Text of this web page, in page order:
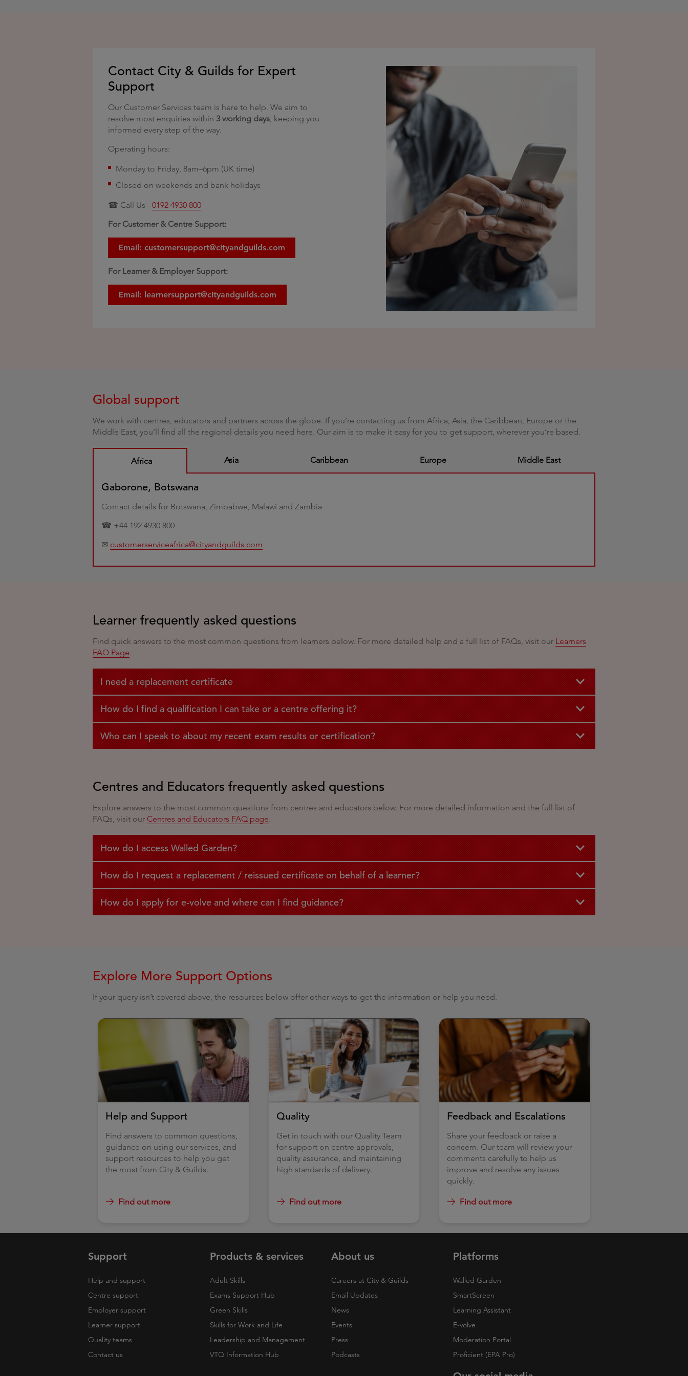
Contact City & Guilds for Expert
Support
Our Customer Services team is here to help. We aim to
resolve most enquiries within 3 working days, keeping you
informed every step of the way.
Operating hours:
Monday to Friday, 8am–6pm (UK time)
Closed on weekends and bank holidays
☎ Call Us -0192 4930 800
For Customer & Centre Support:
Email: customersupport@cityandguilds.com
For Learner & Employer Support:
Email: learnersupport@cityandguilds.com
Global support
We work with centres, educators and partners across the globe. If you’re contacting us from Africa, Asia, the Caribbean, Europe or the
Middle East, you’ll find all the regional details you need here. Our aim is to make it easy for you to get support, wherever you’re based.
Africa Asia Caribbean Europe Middle East
Gaborone, Botswana
Contact details for Botswana, Zimbabwe, Malawi and Zambia
☎ +44 192 4930 800
✉ customerserviceafrica@cityandguilds.com
Learner frequently asked questions
Find quick answers to the most common questions from learners below. For more detailed help and a full list of FAQs, visit our Learners
FAQ Page
I need a replacement certificate
How do I find a qualification I can take or a centre offering it?
Who can I speak to about my recent exam results or certification?
Centres and Educators frequently asked questions
Explore answers to the most common questions from centres and educators below. For more detailed information and the full list of
FAQs, visit our Centres and Educators FAQ page
How do I access Walled Garden?
How do I request a replacement / reissued certificate on behalf of a learner?
How do I apply for e-volve and where can I find guidance?
Explore More Support Options
If your query isn’t covered above, the resources below offer other ways to get the information or help you need.
Help and Support
Find answers to common questions,
guidance on using our services, and
support resources to help you get
the most from City & Guilds.
Find out more
Quality
Get in touch with our Quality Team
for support on centre approvals,
quality assurance, and maintaining
high standards of delivery.
Find out more
Feedback and Escalations
Share your feedback or raise a
concern. Our team will review your
comments carefully to help us
improve and resolve any issues
quickly.
Find out more
Support
Help and support
Centre support
Employer support
Learner support
Quality teams
Contact us
Products & services
Adult Skills
Exams Support Hub
Green Skills
Skills for Work and Life
Leadership and Management
VTQ Information Hub
About us
Careers at City & Guilds
Email Updates
News
Events
Press
Podcasts
Platforms
Walled Garden
SmartScreen
Learning Assistant
E-volve
Moderation Portal
Proficient (EPA Pro)